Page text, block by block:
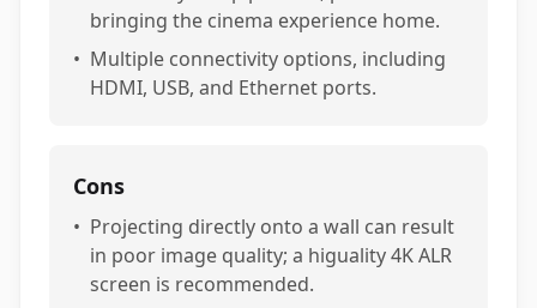
bringing the cinema experience home.
• Multiple connectivity options, including
HDMI, USB, and Ethernet ports.
Cons
• Projecting directly onto a wall can result
in poor image quality; a higuality 4K ALR
screen is recommended.